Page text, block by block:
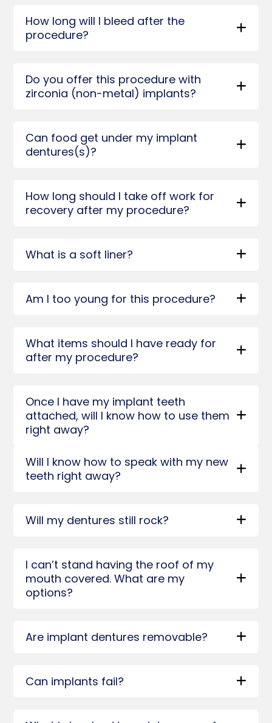
How long will I bleed after the
procedure?
Do you offer this procedure with
zirconia (non-metal) implants?
Can food get under my implant
dentures(s)?
How long should I take off work for
recovery after my procedure?
What is a soft liner?
Am I too young for this procedure?
What items should I have ready for
after my procedure?
Once I have my implant teeth
attached, will I know how to use them
right away?
Will I know how to speak with my new
teeth right away?
Will my dentures still rock?
I can’t stand having the roof of my
mouth covered. What are my
options?
Are implant dentures removable?
Can implants fail?